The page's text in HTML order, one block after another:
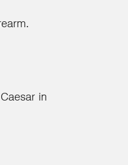
in